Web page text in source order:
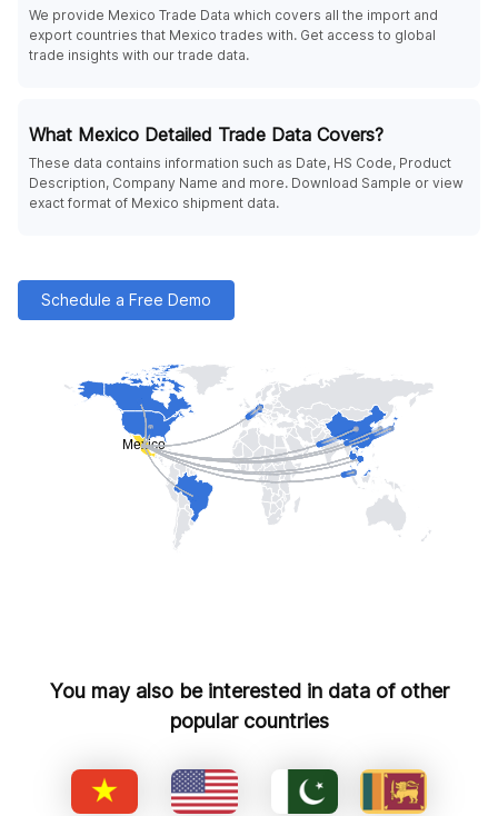
We provide Mexico Trade Data which covers all the import and
export countries that Mexico trades with. Get access to global
trade insights with our trade data.
What Mexico Detailed Trade Data Covers?
These data contains information such as Date, HS Code, Product
Description, Company Name and more. Download Sample or view
exact format of Mexico shipment data.
Schedule a Free Demo
You may also be interested in data of other
popular countries